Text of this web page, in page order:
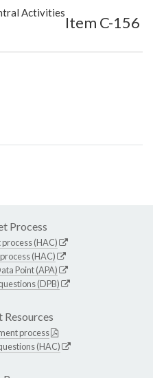
Email
Activities
Item C-156
Process
(HAC)
(HAC)
Point (APA)
(DPB)
Resources
process
(HAC)